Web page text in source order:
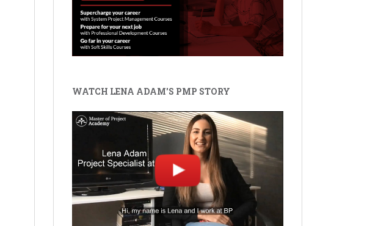
WATCH LENA ADAM'S PMP STORY